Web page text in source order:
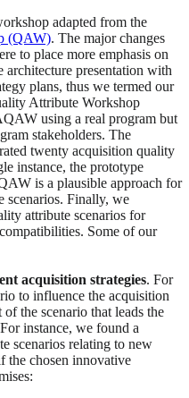
adapted from the
(QAW). The major changes
to place more emphasis on
architecture presentation with
plans, thus we termed our
Attribute Workshop
using a real program but
stakeholders. The
twenty acquisition quality
instance, the prototype
is a plausible approach for
scenarios. Finally, we
attribute scenarios for
Some of our
acquisition strategies. For
to influence the acquisition
of the scenario that leads the
instance, we found a
scenarios relating to new
the chosen innovative